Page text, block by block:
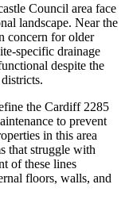
Council area face
landscape. Near the
concern for older
specific drainage
despite the
the Cardiff 2285
to prevent
in this area
that struggle with
of these lines
floors, walls, and